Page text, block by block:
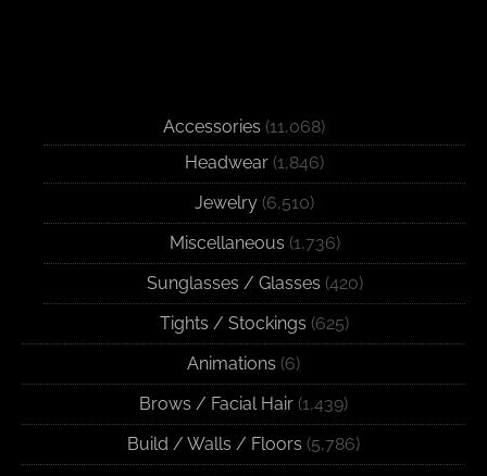
Accessories (11,068)
Headwear (1,846)
Jewelry (6,510)
Miscellaneous (1,736)
Sunglasses / Glasses (420)
Tights / Stockings (625)
Animations (6)
Brows / Facial Hair (1,439)
Build / Walls / Floors (5,786)